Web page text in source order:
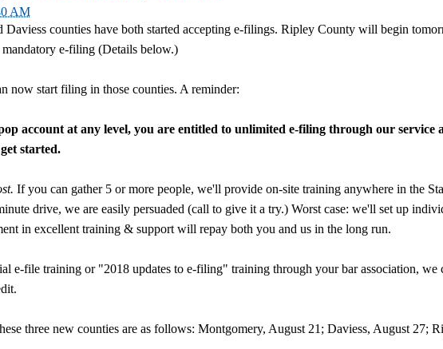
AM
Daviess counties have both started accepting e-filings. Ripley County will begin
e-filing (Details below.)
now start filing in those counties. A reminder:
account at any level, you are entitled to unlimited e-filing through our service
started.
If you can gather 5 or more people, we'll provide on-site training anywhere in the
drive, we are easily persuaded (call to give it a try.) Worst case: we'll set up
in excellent training & support will repay both you and us in the long run.
e-file training or "2018 updates to e-filing" training through your bar association, we
three new counties are as follows: Montgomery, August 21; Daviess, August 27;